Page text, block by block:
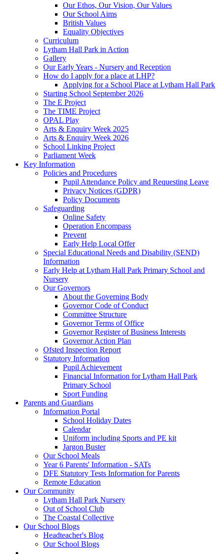
Our Ethos, Our Vision, Our Values
Our School Aims
British Values
Equality Objectives
Curriculum
Lytham Hall Park in Action
Gallery
Our Early Years - Nursery and Reception
How do I apply for a place at LHP?
Applying for a School Place at Lytham Hall Park
Starting School September 2026
The E Project
The TIME Project
OPAL Play
Arts & Enquiry Week 2025
Arts & Enquiry Week 2026
School Linking Project
Parliament Week
Key Information
Policies and Procedures
Pupil Attendance Policy and Requesting Leave
Privacy Notices (GDPR)
Policy Documents
Safeguarding
Online Safety
Operation Encompass
Prevent
Early Help Local Offer
Special Educational Needs and Disability (SEND)
Information
Early Help at Lytham Hall Park Primary School and
Nursery
Our Governors
About the Governing Body
Governor Code of Conduct
Committee Structure
Governor Terms of Office
Governor Register of Business Interests
Governor Action Plan
Ofsted Inspection Report
Statutory Information
Pupil Achievement
Financial Information for Lytham Hall Park
Primary School
Sport Funding
Parents and Guardians
Information Portal
School Holiday Dates
Calendar
Uniform including Sports and PE kit
Jargon Buster
Our School Meals
Year 6 Parents' Information - SATs
DFE Statutory Tests Information for Parents
Remote Education
Our Community
Lytham Hall Park Nursery
Out of School Club
The Coastal Collective
Our School Blogs
Headteacher's Blog
Our School Blogs